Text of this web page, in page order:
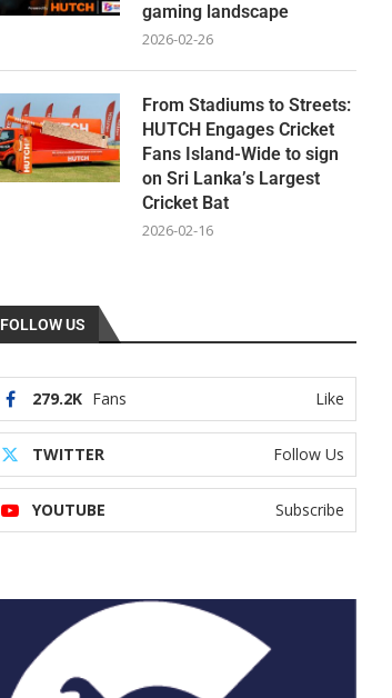
gaming landscape
2026-02-26
From Stadiums to Streets:
HUTCH Engages Cricket
Fans Island-Wide to sign
on Sri Lanka’s Largest
Cricket Bat
2026-02-16
FOLLOW US
279.2K Fans Like
TWITTER Follow Us
YOUTUBE Subscribe